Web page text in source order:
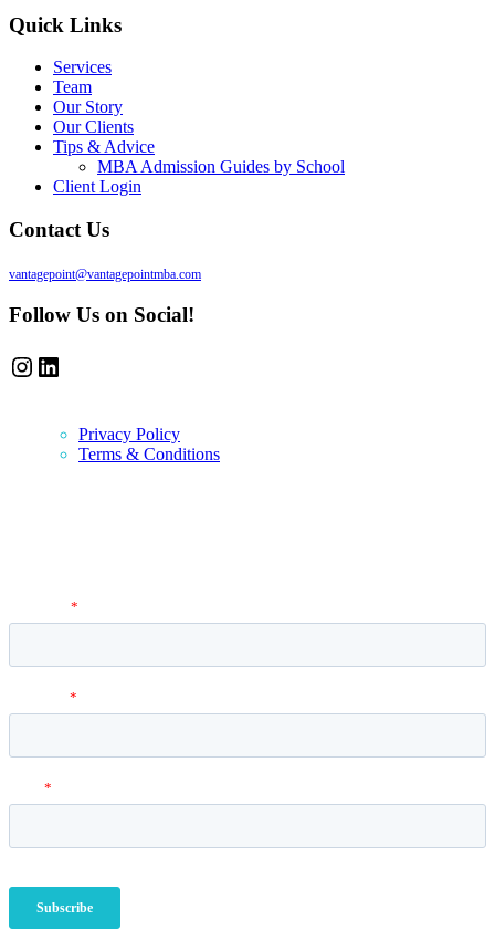
Quick Links
Services
Team
Our Story
Our Clients
Tips & Advice
MBA Admission Guides by School
Client Login
Contact Us
vantagepoint@vantagepointmba.com
Follow Us on Social!
Instagram
LinkedIn
Privacy Policy
Terms & Conditions